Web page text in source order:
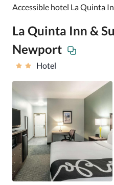
La Quinta Inn &
Newport
Hotel